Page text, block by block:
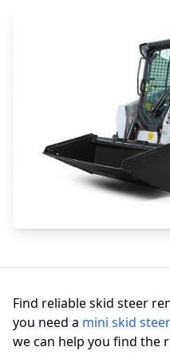
Find reliable skid steer
you need a mini skid steer
we can help you find the